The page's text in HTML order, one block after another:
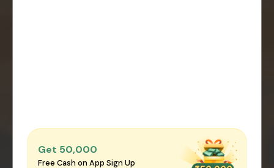
Get ₹50,000
Free Cash on App Sign Up